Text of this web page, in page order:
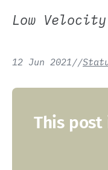
Low Velocity
12 Jun 2021//
This